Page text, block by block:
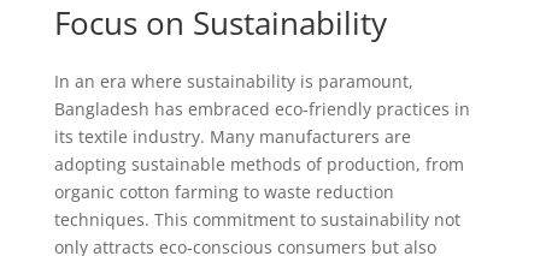
Focus on Sustainability
In an era where sustainability is paramount,
Bangladesh has embraced eco-friendly practices in
its textile industry. Many manufacturers are
adopting sustainable methods of production, from
organic cotton farming to waste reduction
techniques. This commitment to sustainability not
only attracts eco-conscious consumers but also